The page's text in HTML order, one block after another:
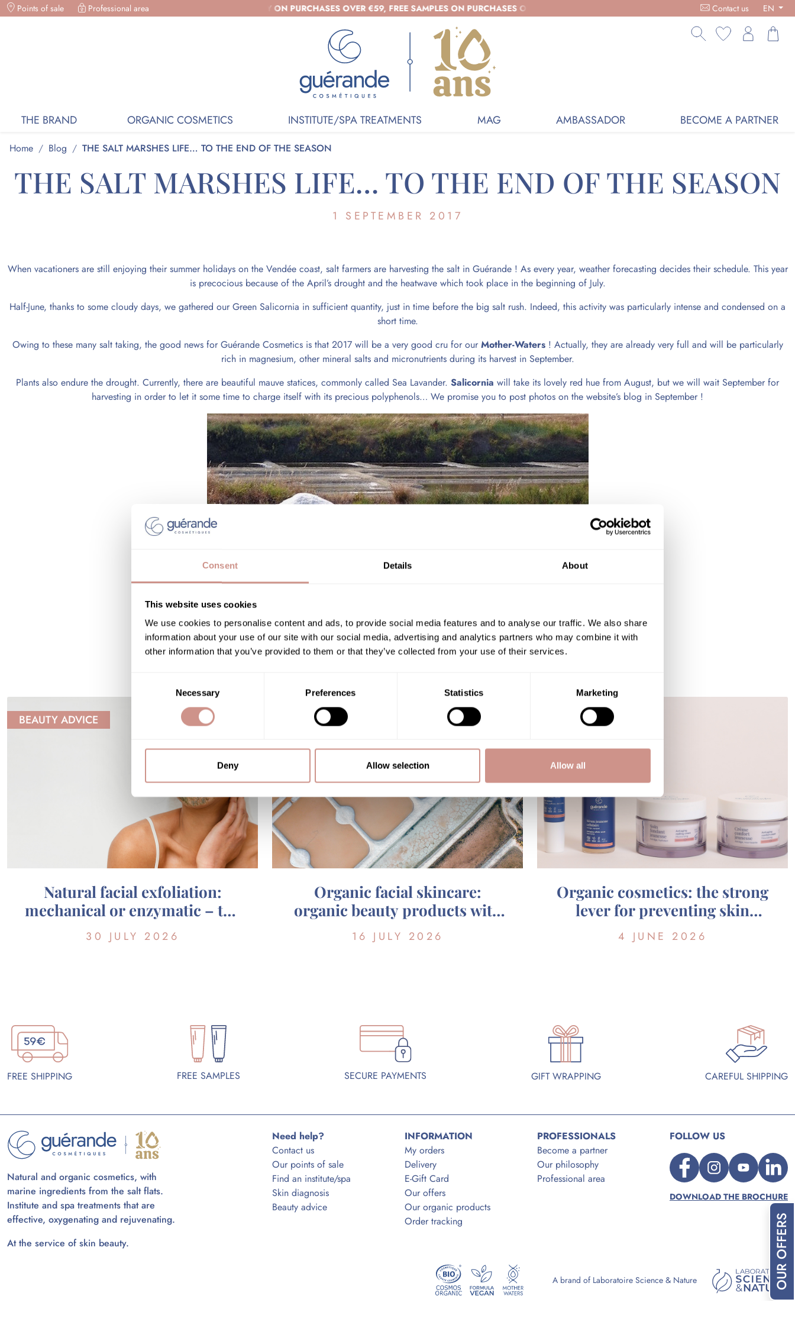
Consent Details About
This website uses cookies
We use cookies to personalise content and ads, to provide social media features and to analyse our traffic. We also share
information about your use of our site with our social media, advertising and analytics partners who may combine it with
other information that you’ve provided to them or that they’ve collected from your use of their services.
Necessary Preferences Statistics Marketing
Deny Allow selection Allow all
Points of sale Professional area
ORGANIC COSMETICS, FREE DELIVERY ON PURCHASES OVER €59, FREE SAMPLES ON PURCHASES OVER €39 - ORGANIC COSMETICS, FREE DELIVERY ON PURCHASES
Contact us EN
THE BRAND ORGANIC COSMETICS INSTITUTE/SPA TREATMENTS MAG AMBASSADOR BECOME A PARTNER
Home / Blog / THE SALT MARSHES LIFE… TO THE END OF THE SEASON
THE SALT MARSHES LIFE… TO THE END OF THE SEASON
1 SEPTEMBER 2017
When vacationers are still enjoying their summer holidays on the Vendée coast, salt farmers are harvesting the salt in Guérande ! As every year, weather forecasting decides their schedule. This year
is precocious because of the April’s drought and the heatwave which took place in the beginning of July.
Half-June, thanks to some cloudy days, we gathered our Green Salicornia in sufficient quantity, just in time before the big salt rush. Indeed, this activity was particularly intense and condensed on a
short time.
Owing to these many salt taking, the good news for Guérande Cosmetics is that 2017 will be a very good cru for our Mother-Waters! Actually, they are already very full and will be particularly
rich in magnesium, other mineral salts and micronutrients during its harvest in September.
Plants also endure the drought. Currently, there are beautiful mauve statices, commonly called Sea Lavander. Salicornia will take its lovely red hue from August, but we will wait September for
harvesting in order to let it some time to charge itself with its precious polyphenols… We promise you to post photos on the website’s blog in September !
Related posts
BEAUTY ADVICE
Natural facial exfoliation:
mechanical or enzymatic – the
guide to choosing the right one
for your skin
30 JULY 2026
NEWS
Organic facial skincare:
organic beauty products with
marine active ingredients from
Guérande
16 JULY 2026
BEAUTY ADVICE
Organic cosmetics: the strong
lever for preventing skin
aging?
4 JUNE 2026
FREE SHIPPING FREE SAMPLES SECURE PAYMENTS GIFT WRAPPING CAREFUL SHIPPING
Natural and organic cosmetics, with
marine ingredients from the salt flats.
Institute and spa treatments that are
effective, oxygenating and rejuvenating.
At the service of skin beauty.
Need help?
Contact us
Our points of sale
Find an institute/spa
Skin diagnosis
Beauty advice
INFORMATION
My orders
Delivery
E-Gift Card
Our offers
Our organic products
Order tracking
PROFESSIONALS
Become a partner
Our philosophy
Professional area
FOLLOW US
DOWNLOAD THE BROCHURE
A brand of Laboratoire Science & Nature OUR OFFERS